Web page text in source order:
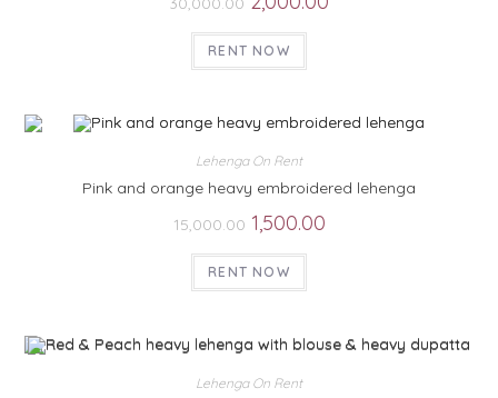
RENT NOW
Lehenga On Rent
Pink and orange heavy embroidered lehenga
15,000.00 1,500.00
RENT NOW
Lehenga On Rent